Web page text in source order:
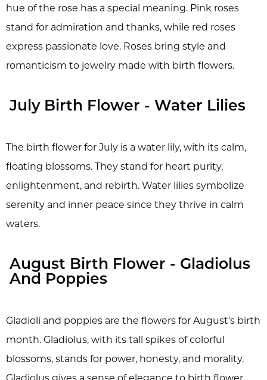
hue of the rose has a special meaning. Pink roses
stand for admiration and thanks, while red roses
express passionate love. Roses bring style and
romanticism to jewelry made with birth flowers.
July Birth Flower - Water Lilies
The birth flower for July is a water lily, with its calm,
floating blossoms. They stand for heart purity,
enlightenment, and rebirth. Water lilies symbolize
serenity and inner peace since they thrive in calm
waters.
August Birth Flower - Gladiolus
And Poppies
Gladioli and poppies are the flowers for August's birth
month. Gladiolus, with its tall spikes of colorful
blossoms, stands for power, honesty, and morality.